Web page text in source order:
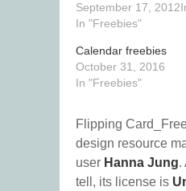
September 17, 2012
In "Freebies"
Calendar freebies
October 31, 2016
In "Freebies"
Flipping
design resource
user Hanna Jung.
tell, its license is